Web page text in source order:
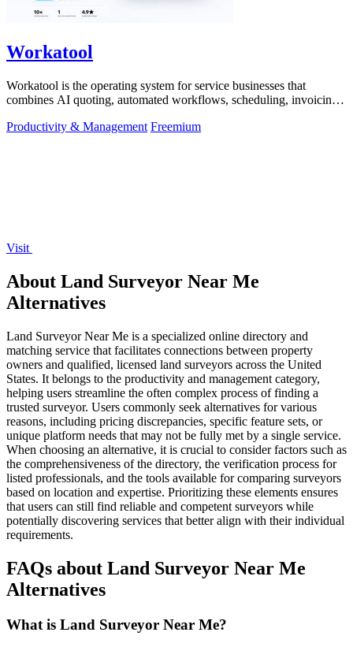
Workatool
Workatool is the operating system for service businesses that
combines AI quoting, automated workflows, scheduling, invoicing,
Productivity & Management Freemium
Visit
About Land Surveyor Near Me
Alternatives
Land Surveyor Near Me is a specialized online directory and
matching service that facilitates connections between property
owners and qualified, licensed land surveyors across the United
States. It belongs to the productivity and management category,
helping users streamline the often complex process of finding a
trusted surveyor. Users commonly seek alternatives for various
reasons, including pricing discrepancies, specific feature sets, or
unique platform needs that may not be fully met by a single service.
When choosing an alternative, it is crucial to consider factors such as
the comprehensiveness of the directory, the verification process for
listed professionals, and the tools available for comparing surveyors
based on location and expertise. Prioritizing these elements ensures
that users can still find reliable and competent surveyors while
potentially discovering services that better align with their individual
requirements.
FAQs about Land Surveyor Near Me
Alternatives
What is Land Surveyor Near Me?